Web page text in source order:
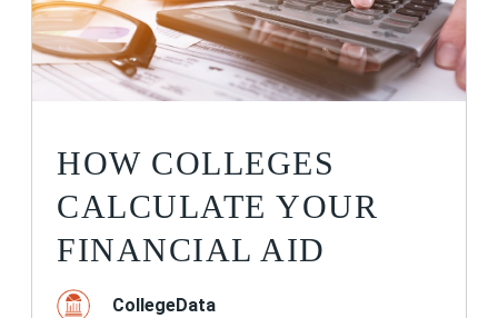
HOW COLLEGES
CALCULATE YOUR
FINANCIAL AID
CollegeData